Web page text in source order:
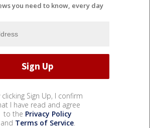
you need to know, every day
clicking Sign Up, I confirm
I have read and agree
to the Privacy Policy
and Terms of Service.